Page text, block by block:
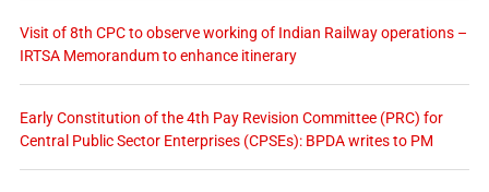
Visit of 8th CPC to observe working of Indian Railway operations –
IRTSA Memorandum to enhance itinerary
Early Constitution of the 4th Pay Revision Committee (PRC) for
Central Public Sector Enterprises (CPSEs): BPDA writes to PM